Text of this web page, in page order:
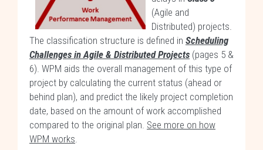
(Agile and
Distributed) projects.
The classification structure is defined in Scheduling
Challenges in Agile & Distributed Projects (pages 5 &
6). WPM aids the overall management of this type of
project by calculating the current status (ahead or
behind plan), and predict the likely project completion
date, based on the amount of work accomplished
compared to the original plan. See more on how
WPM works.